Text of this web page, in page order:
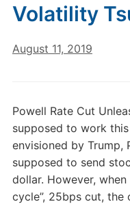
Volatility
August 11, 2019
Powell Rate Cut
supposed to work
envisioned by Trump,
supposed to send
dollar. However,
cycle”, 25bps cut,